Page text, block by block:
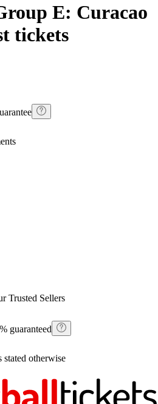
E: Curacao
tickets
Trusted Sellers
guaranteed
stated otherwise